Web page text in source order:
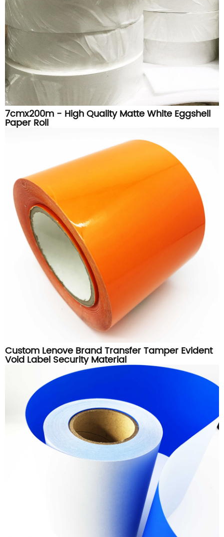
7cmx200m - High Quality Matte White Eggshell
Paper Roll
Custom Lenove Brand Transfer Tamper Evident
Void Label Security Material